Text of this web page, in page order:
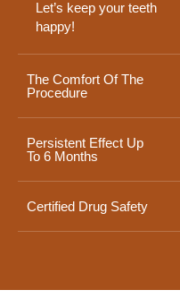
Let’s keep your teeth
happy!
The Comfort Of The
Procedure
Persistent Effect Up
To 6 Months
Certified Drug Safety